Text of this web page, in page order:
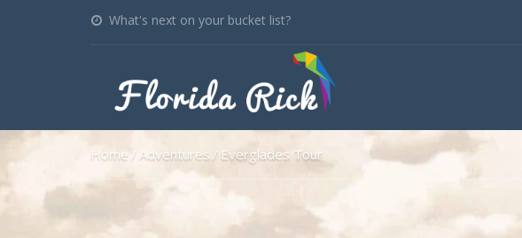
What's next on your bucket list?
Home Adventures Everglades Tour